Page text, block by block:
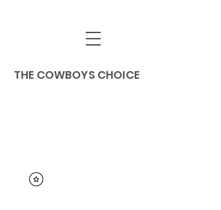
THE COWBOYS CHOICE